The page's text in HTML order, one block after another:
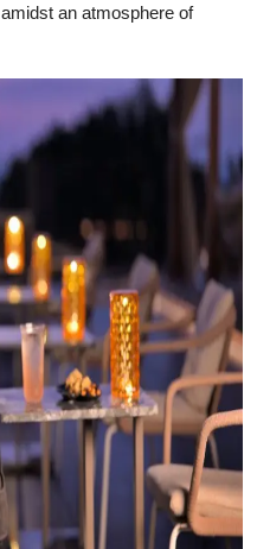
an atmosphere of